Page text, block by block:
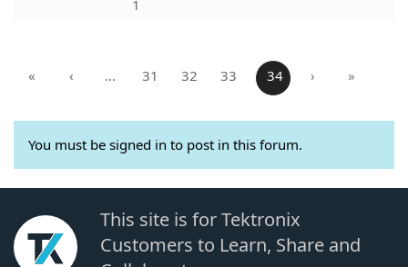
1
« ‹ … 31 32 33 34 › »
You must be signed in to post in this forum.
This site is for Tektronix
Customers to Learn, Share and